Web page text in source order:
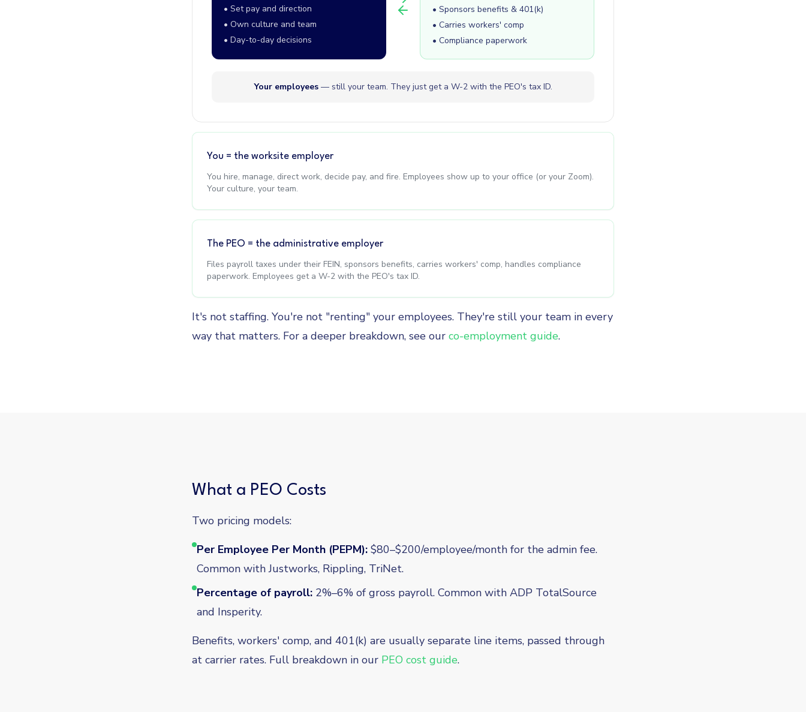
• Set pay and direction
• Own culture and team
• Day-to-day decisions
• Sponsors benefits & 401(k)
• Carries workers' comp
• Compliance paperwork
Your employees— still your team. They just get a W-2 with the PEO's tax ID.
You = the worksite employer
You hire, manage, direct work, decide pay, and fire. Employees show up to your office (or your Zoom).
Your culture, your team.
The PEO = the administrative employer
Files payroll taxes under their FEIN, sponsors benefits, carries workers' comp, handles compliance
paperwork. Employees get a W-2 with the PEO's tax ID.
It's not staffing. You're not "renting" your employees. They're still your team in every
way that matters. For a deeper breakdown, see our co-employment guide.
What a PEO Costs
Two pricing models:
Per Employee Per Month (PEPM): $80–$200/employee/month for the admin fee.
Common with Justworks, Rippling, TriNet.
Percentage of payroll: 2%–6% of gross payroll. Common with ADP TotalSource
and Insperity.
Benefits, workers' comp, and 401(k) are usually separate line items, passed through
at carrier rates. Full breakdown in our PEO cost guide.